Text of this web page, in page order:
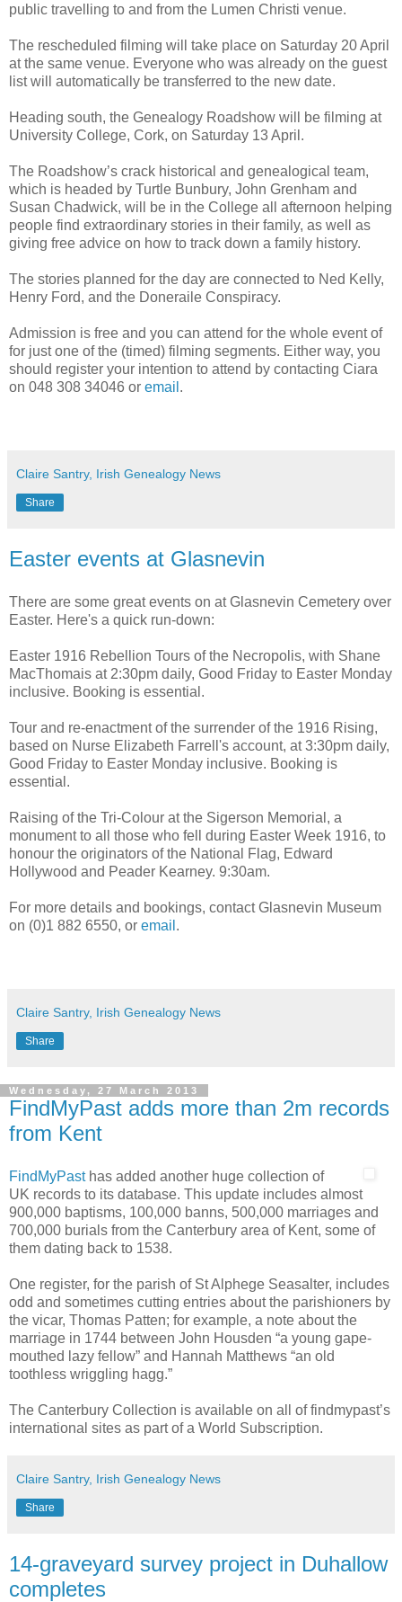
public travelling to and from the Lumen Christi venue.
The rescheduled filming will take place on Saturday 20 April
at the same venue. Everyone who was already on the guest
list will automatically be transferred to the new date.
Heading south, the Genealogy Roadshow will be filming at
University College, Cork, on Saturday 13 April.
The Roadshow’s crack historical and genealogical team,
which is headed by Turtle Bunbury, John Grenham and
Susan Chadwick, will be in the College all afternoon helping
people find extraordinary stories in their family, as well as
giving free advice on how to track down a family history.
The stories planned for the day are connected to Ned Kelly,
Henry Ford, and the Doneraile Conspiracy.
Admission is free and you can attend for the whole event of
for just one of the (timed) filming segments. Either way, you
should register your intention to attend by contacting Ciara
on 048 308 34046 or email .
Claire Santry, Irish Genealogy News
Share
Easter events at Glasnevin
There are some great events on at Glasnevin Cemetery over
Easter. Here's a quick run-down:
Easter 1916 Rebellion Tours of the Necropolis, with Shane
MacThomais at 2:30pm daily, Good Friday to Easter Monday
inclusive. Booking is essential.
Tour and re-enactment of the surrender of the 1916 Rising,
based on Nurse Elizabeth Farrell's account, at 3:30pm daily,
Good Friday to Easter Monday inclusive. Booking is
essential.
Raising of the Tri-Colour at the Sigerson Memorial, a
monument to all those who fell during Easter Week 1916, to
honour the originators of the National Flag, Edward
Hollywood and Peader Kearney. 9:30am.
For more details and bookings, contact Glasnevin Museum
on (0)1 882 6550, or email .
Claire Santry, Irish Genealogy News
Share
Wednesday, 27 March 2013
FindMyPast adds more than 2m records
from Kent
FindMyPasthas added another huge collection of
UK records to its database. This update includes almost
900,000 baptisms, 100,000 banns, 500,000 marriages and
700,000 burials from the Canterbury area of Kent, some of
them dating back to 1538.
One register, for the parish of St Alphege Seasalter, includes
odd and sometimes cutting entries about the parishioners by
the vicar, Thomas Patten; for example, a note about the
marriage in 1744 between John Housden “a young gape-
mouthed lazy fellow” and Hannah Matthews “an old
toothless wriggling hagg.”
The Canterbury Collection is available on all of findmypast’s
international sites as part of a World Subscription.
Claire Santry, Irish Genealogy News
Share
14-graveyard survey project in Duhallow
completes